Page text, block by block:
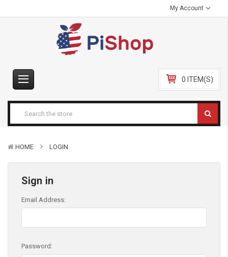
My Account
0 ITEM(S)
HOME LOGIN
Sign in
Email Address:
Password: